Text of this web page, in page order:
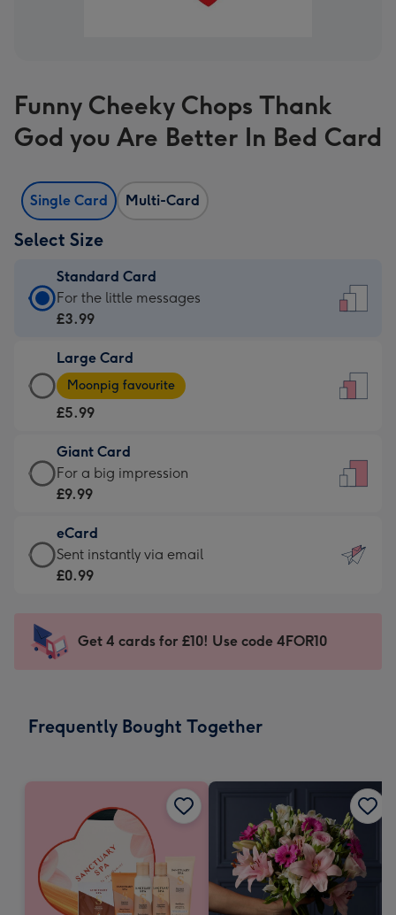
Funny Cheeky Chops Thank
God you Are Better In Bed Card
Single Card Multi-Card
Select Size
Standard Card
Standard
Card
£3.99
-
For
little
messages
-
132
x
185
For the little messages
£3.99
Large Card
Large
Card
-
£5.99
-
Moonpig
-
Dimensions:
205
mm
Moonpig favourite
£5.99
Giant Card
Giant
Card
£9.99
-
For
impression
-
x
For a big impression
£9.99
eCard
eCard
-
Sent
instantly
Sent instantly via email
£0.99
Get 4 cards for £10! Use code 4FOR10
Frequently Bought Together